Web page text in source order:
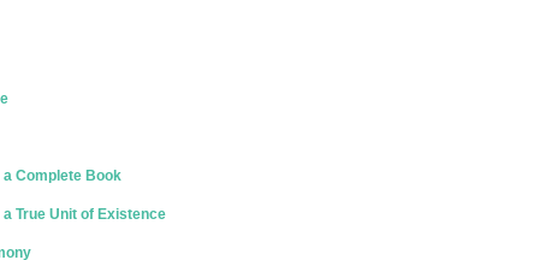
Complete Book
True Unit of Existence